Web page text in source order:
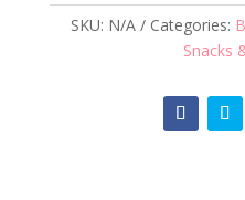
SKU: N/A Categories:
Snacks